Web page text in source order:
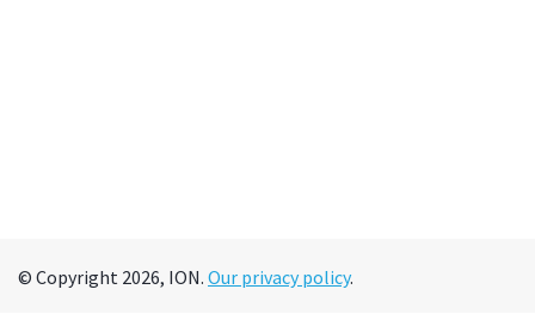
© Copyright 2026, ION. Our privacy policy.